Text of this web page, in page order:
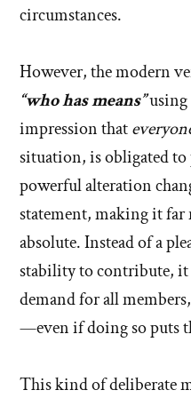
circumstances.
However, the modern
“who has means”using
impression that
situation, is obligated
powerful alteration
statement, making it far
absolute. Instead of a
stability to contribute, it
demand for all
—even if doing so puts
This kind of deliberate